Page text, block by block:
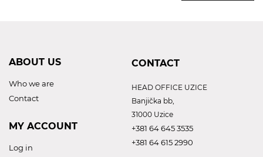
ABOUT US
Who we are
Contact
MY ACCOUNT
Log in
CONTACT
HEAD OFFICE UZICE
Banjička bb,
31000 Uzice
+381 64 645 3535
+381 64 615 2990